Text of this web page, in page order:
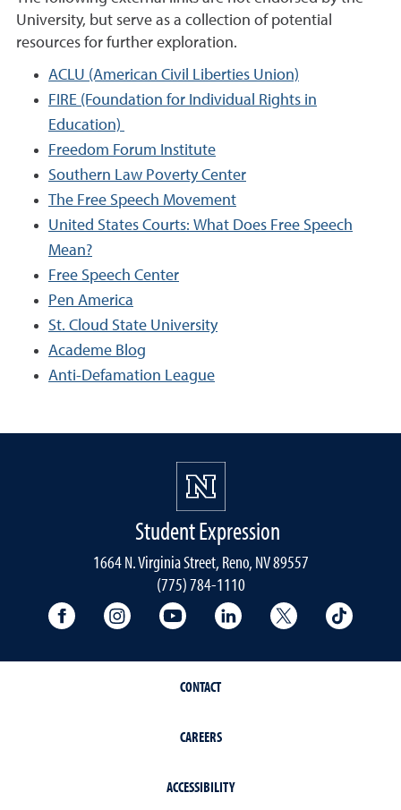
University, but serve as a collection of potential
resources for further exploration.
ACLU (American Civil Liberties Union)
FIRE (Foundation for Individual Rights in
Education)
Freedom Forum Institute
Southern Law Poverty Center
The Free Speech Movement
United States Courts: What Does Free Speech
Mean?
Free Speech Center
Pen America
St. Cloud State University
Academe Blog
Anti-Defamation League
Student Expression
1664 N. Virginia Street, Reno, NV 89557
(775) 784-1110
University Facebook
University Instagram
University YouTubeUniversity LinkedIn
University X
CONTACT
CAREERS
ACCESSIBILITY